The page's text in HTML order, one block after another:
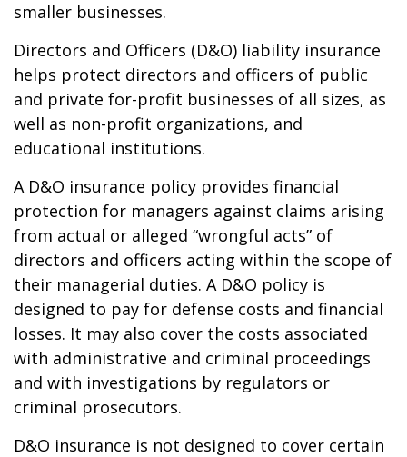
smaller businesses.
Directors and Officers (D&O) liability insurance
helps protect directors and officers of public
and private for-profit businesses of all sizes, as
well as non-profit organizations, and
educational institutions.
A D&O insurance policy provides financial
protection for managers against claims arising
from actual or alleged “wrongful acts” of
directors and officers acting within the scope of
their managerial duties. A D&O policy is
designed to pay for defense costs and financial
losses. It may also cover the costs associated
with administrative and criminal proceedings
and with investigations by regulators or
criminal prosecutors.
D&O insurance is not designed to cover certain